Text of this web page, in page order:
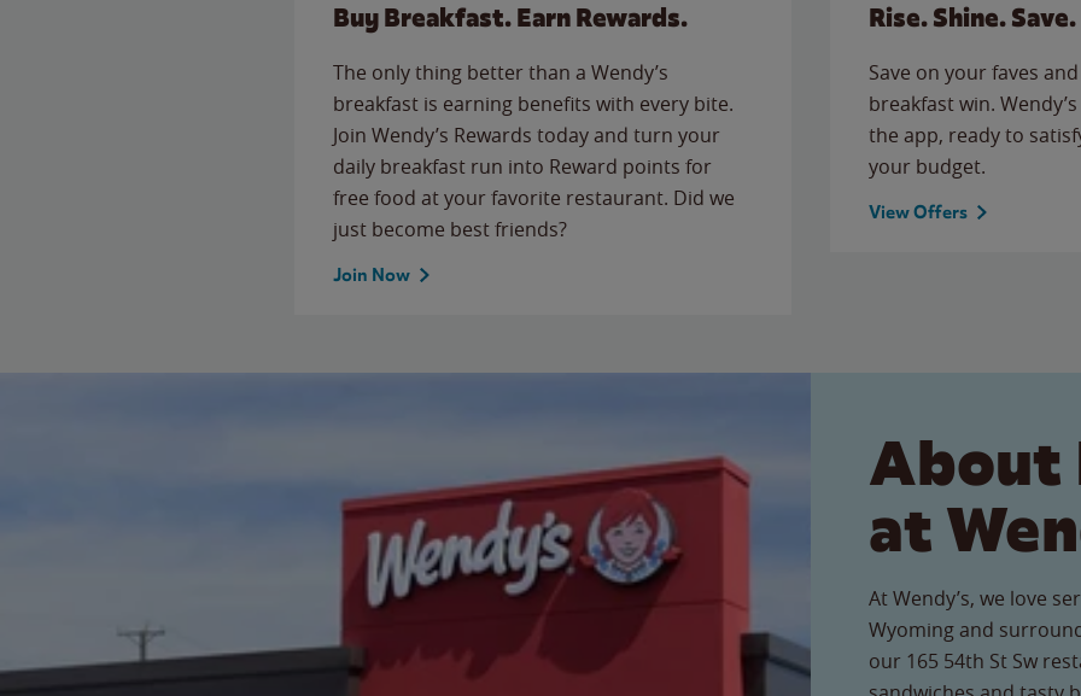
Buy Breakfast. Earn Rewards.
The only thing better than a Wendy’s
breakfast is earning benefits with every bite.
Join Wendy’s Rewards today and turn your
daily breakfast run into Reward points for
free food at your favorite restaurant. Did we
just become best friends?
Join Now
Rise. Shine. Save.
Save on your faves
breakfast win.
the app, ready to
your budget.
View Offers
About
at
At Wendy’s, we love
Wyoming and
our 165 54th St Sw